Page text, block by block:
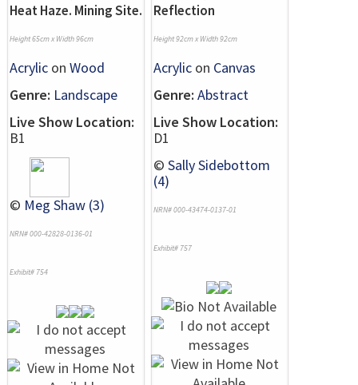
Heat Haze. Mining Site.
Height 65cm x Width 96cm
Acrylic on Wood
Genre: Landscape
Live Show Location:
B1
© Meg Shaw (3)
NRN# 000-42828-0136-01
Exhibit# 754
Reflection
Height 92cm x Width 92cm
Acrylic on Canvas
Genre: Abstract
Live Show Location:
D1
© Sally Sidebottom
(4)
NRN# 000-43474-0137-01
Exhibit# 757